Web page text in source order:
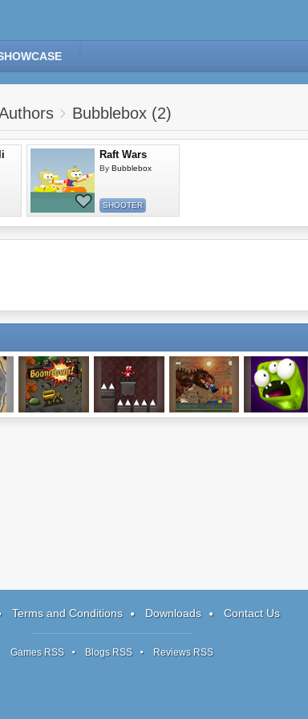
Bubblebox (2)
Raft Wars
By Bubblebox
SHOOTER
Terms and Conditions Downloads Contact Us
Games RSS Blogs RSS Reviews RSS